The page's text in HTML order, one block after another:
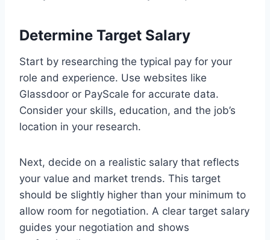
Determine Target Salary
Start by researching the typical pay for your
role and experience. Use websites like
Glassdoor or PayScale for accurate data.
Consider your skills, education, and the job’s
location in your research.
Next, decide on a realistic salary that reflects
your value and market trends. This target
should be slightly higher than your minimum to
allow room for negotiation. A clear target salary
guides your negotiation and shows